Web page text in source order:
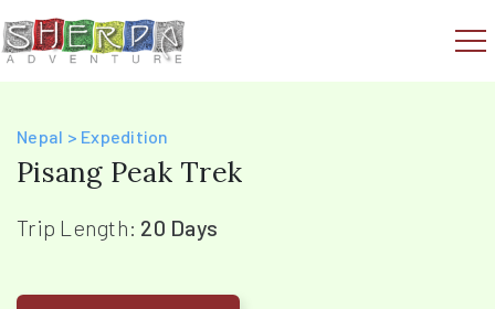
Nepal > Expedition
Pisang Peak Trek
Trip Length: 20 Days